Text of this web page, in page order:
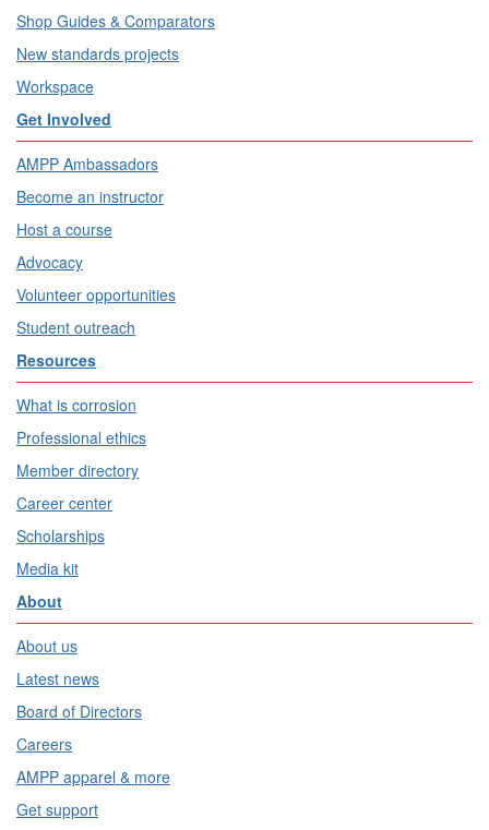
Shop Guides & Comparators
New standards projects
Workspace
Get Involved
AMPP Ambassadors
Become an instructor
Host a course
Advocacy
Volunteer opportunities
Student outreach
Resources
What is corrosion
Professional ethics
Member directory
Career center
Scholarships
Media kit
About
About us
Latest news
Board of Directors
Careers
AMPP apparel & more
Get support